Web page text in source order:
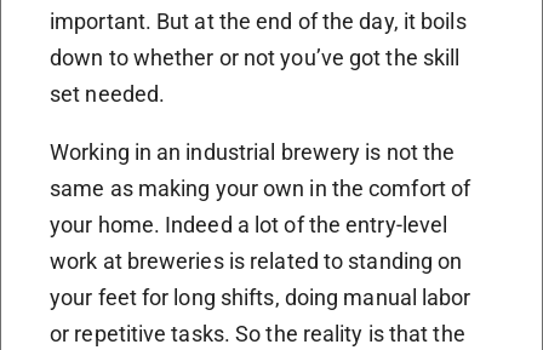
important. But at the end of the day, it boils
down to whether or not you’ve got the skill
set needed.
Working in an industrial brewery is not the
same as making your own in the comfort of
your home. Indeed a lot of the entry-level
work at breweries is related to standing on
your feet for long shifts, doing manual labor
or repetitive tasks. So the reality is that the